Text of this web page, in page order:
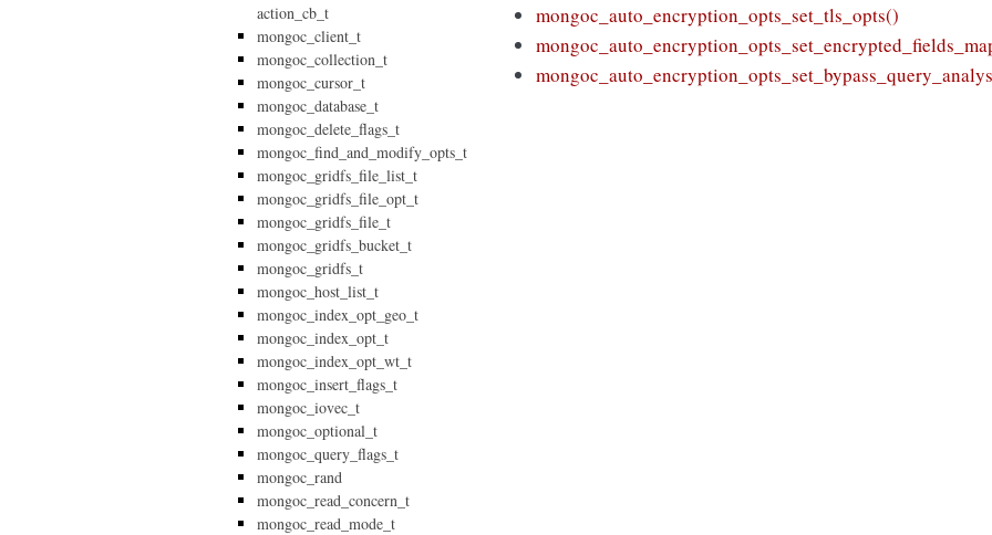
mongoc_auto_encryption_opts_set_tls_opts()
action_cb_t
mongoc_client_t
mongoc_collection_t
mongoc_cursor_t
mongoc_database_t
mongoc_delete_flags_t
mongoc_find_and_modify_opts_t
mongoc_gridfs_file_list_t
mongoc_gridfs_file_opt_t
mongoc_gridfs_file_t
mongoc_gridfs_bucket_t
mongoc_gridfs_t
mongoc_host_list_t
mongoc_index_opt_geo_t
mongoc_index_opt_t
mongoc_index_opt_wt_t
mongoc_insert_flags_t
mongoc_iovec_t
mongoc_optional_t
mongoc_query_flags_t
mongoc_rand
mongoc_read_concern_t
mongoc_read_mode_t